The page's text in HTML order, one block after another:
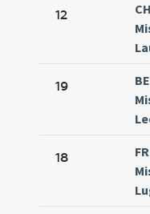
12
19
18